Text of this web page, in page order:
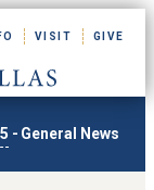
VISIT GIVE
- General News